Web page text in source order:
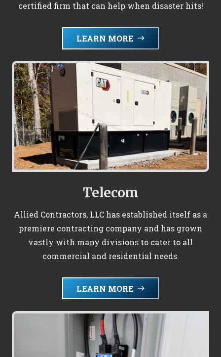
certified firm that can help when disaster hits!
LEARN MORE east
Telecom
Allied Contractors, LLC has established itself as a
premiere contracting company and has grown
vastly with many divisions to cater to all
commercial and residential needs.
LEARN MORE east